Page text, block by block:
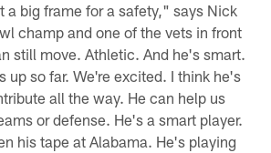
a big frame for a safety," says Nick
champ and one of the vets in front
still move. Athletic. And he's smart.
up so far. We're excited. I think he's
all the way. He can help us
or defense. He's a smart player.
his tape at Alabama. He's playing